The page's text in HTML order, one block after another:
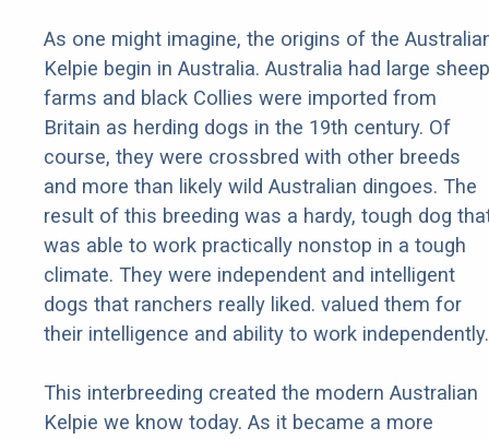
As one might imagine, the origins of the
Kelpie begin in Australia. Australia had large sheep
farms and black Collies were imported from
Britain as herding dogs in the 19th century. Of
course, they were crossbred with other breeds
and more than likely wild Australian dingoes. The
result of this breeding was a hardy, tough dog
was able to work practically nonstop in a tough
climate. They were independent and intelligent
dogs that ranchers really liked. valued them for
their intelligence and ability to work independently.
This interbreeding created the modern Australian
Kelpie we know today. As it became a more